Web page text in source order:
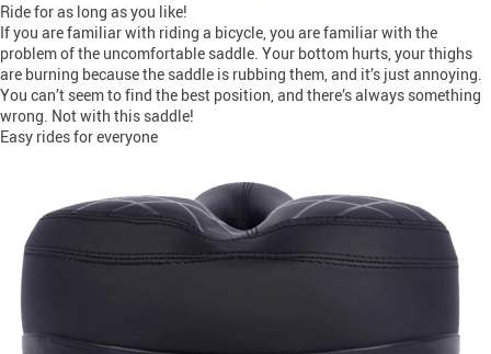
Ride for as long as you like!
If you are familiar with riding a bicycle, you are familiar with the
problem of the uncomfortable saddle. Your bottom hurts, your thighs
are burning because the saddle is rubbing them, and it’s just annoying.
You can’t seem to find the best position, and there’s always something
wrong. Not with this saddle!
Easy rides for everyone